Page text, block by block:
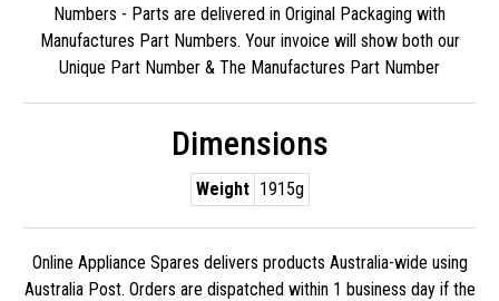
Numbers - Parts are delivered in Original Packaging with
Manufactures Part Numbers. Your invoice will show both our
Unique Part Number & The Manufactures Part Number
Dimensions
Weight 1915g
Online Appliance Spares delivers products Australia-wide using
Australia Post. Orders are dispatched within 1 business day if the